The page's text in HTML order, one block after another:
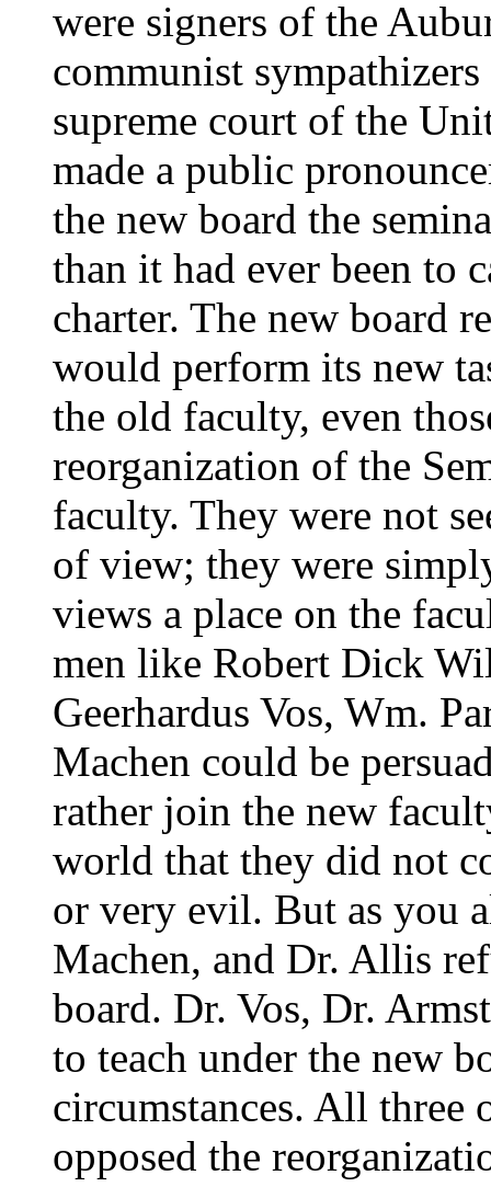
were signers of the
communist
supreme court of the
made a public
the new board the
than it had ever been to
charter. The new board
would perform its new
the old faculty, even
reorganization of the
faculty. They were not
of view; they were
views a place on the
men like Robert Dick
Geerhardus Vos, Wm.
Machen could be
rather join the new
world that they did not
or very evil. But as you
Machen, and Dr. Allis
board. Dr. Vos, Dr.
to teach under the new
circumstances. All three
opposed the